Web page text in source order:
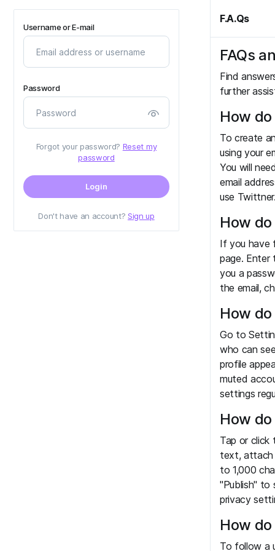
Username or E-mail
Password
Forgot your password? Reset my
password
Login
Don't have an account? Sign up
F.A.Qs
FAQs
Find
further
How
To create
using your
You will
email
use
How
If you have
page. Enter
you a
the email,
How
Go to
who can
profile
muted
settings
How
Tap or
text, attach
to 1,000
"Publish" to
privacy
How
To follow a